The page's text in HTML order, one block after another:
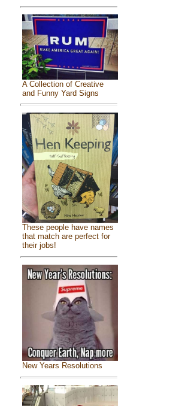
A Collection of Creative
and Funny Yard Signs
These people have names
that match are perfect for
their jobs!
New Years Resolutions